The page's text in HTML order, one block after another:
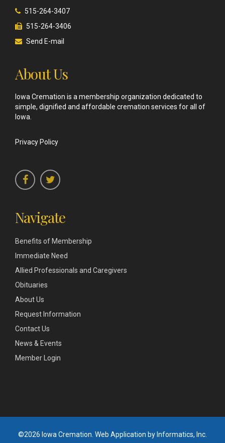
515-264-3407
515-264-3406
Send E-mail
About Us
Iowa Cremation is a membership organization dedicated to
simple, dignified and affordable cremation services for all of
Iowa.
Privacy Policy
Navigate
Benefits of Membership
Immediate Need
Allied Professionals and Caregivers
Obituaries
About Us
Request Information
Contact Us
News & Events
Member Login
©2026 Iowa Cremation. Web Application by Informatics, Inc.